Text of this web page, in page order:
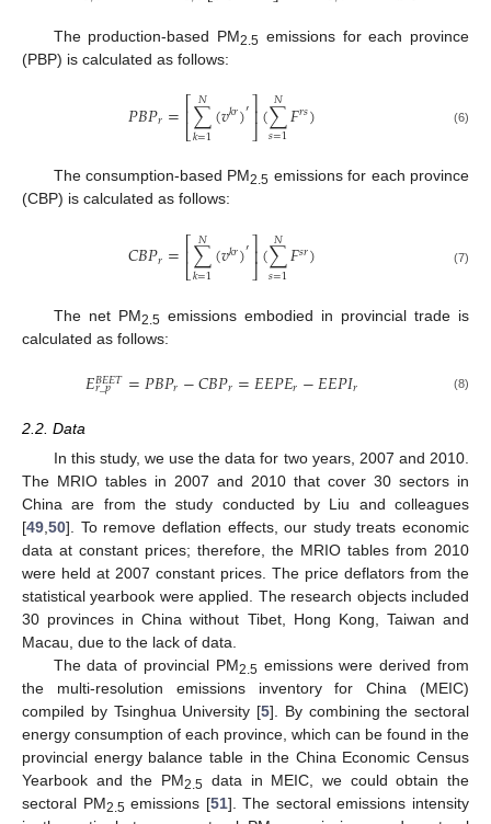
The production-based PM2.5 emissions for each province
(PBP) is calculated as follows:
𝑃𝐵𝑃𝑟=⎡⎣
⎢∑
𝑘=1
𝑁 (𝑣𝑘𝑟)′⎤
⎦⎥(∑
𝑠=1
𝑁𝐹𝑟𝑠) (6)
The consumption-based PM2.5 emissions for each province
(CBP) is calculated as follows:
𝐶𝐵𝑃𝑟=⎡⎣
⎢∑
𝑘=1
𝑁 (𝑣𝑘𝑟)′⎤
⎦⎥(∑
𝑠=1
𝑁𝐹𝑠𝑟) (7)
The net PM2.5 emissions embodied in provincial trade is
calculated as follows:
𝐸𝐵𝐸𝐸𝑇
𝑟_𝑝 =𝑃𝐵𝑃𝑟−𝐶𝐵𝑃𝑟=𝐸𝐸𝑃𝐸𝑟−𝐸𝐸𝑃𝐼𝑟 (8)
2.2. Data
In this study, we use the data for two years, 2007 and 2010.
The MRIO tables in 2007 and 2010 that cover 30 sectors in
China are from the study conducted by Liu and colleagues
[49 50]. To remove deflation effects, our study treats economic
data at constant prices; therefore, the MRIO tables from 2010
were held at 2007 constant prices. The price deflators from the
statistical yearbook were applied. The research objects included
30 provinces in China without Tibet, Hong Kong, Taiwan and
Macau, due to the lack of data.
The data of provincial PM2.5 emissions were derived from
the multi-resolution emissions inventory for China (MEIC)
compiled by Tsinghua University [5]. By combining the sectoral
energy consumption of each province, which can be found in the
provincial energy balance table in the China Economic Census
Yearbook and the PM2.5 data in MEIC, we could obtain the
sectoral PM2.5 emissions [51]. The sectoral emissions intensity